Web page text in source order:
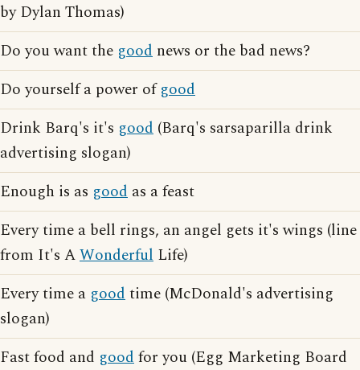
by Dylan Thomas)
Do you want the good news or the bad news?
Do yourself a power ofgood
Drink Barq's it's good (Barq's sarsaparilla drink
advertising slogan)
Enough is as good as a feast
Every time a bell rings, an angel gets it's wings (line
from It's AWonderful Life)
Every time a goodtime (McDonald's advertising
slogan)
Fast food and goodfor you (Egg Marketing Board